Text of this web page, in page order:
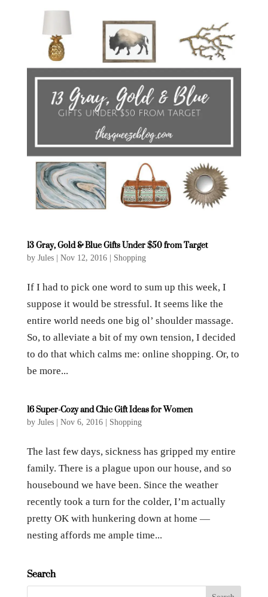
13 Gray, Gold & Blue Gifts Under $50 from Target
by Jules| Nov 12, 2016| Shopping
If I had to pick one word to sum up this week, I
suppose it would be stressful. It seems like the
entire world needs one big ol’ shoulder massage.
So, to alleviate a bit of my own tension, I decided
to do that which calms me: online shopping. Or, to
be more...
16 Super-Cozy and Chic Gift Ideas for Women
by Jules| Nov 6, 2016| Shopping
The last few days, sickness has gripped my entire
family. There is a plague upon our house, and so
housebound we have been. Since the weather
recently took a turn for the colder, I’m actually
pretty OK with hunkering down at home —
nesting affords me ample time...
Search